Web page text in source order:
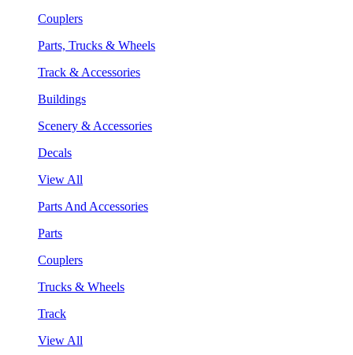
Couplers
Parts, Trucks & Wheels
Track & Accessories
Buildings
Scenery & Accessories
Decals
View All
Parts And Accessories
Parts
Couplers
Trucks & Wheels
Track
View All